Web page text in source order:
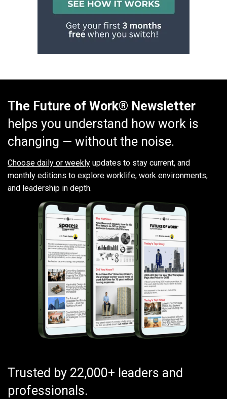
The Future of Work® Newsletter
helps you understand how work is
changing — without the noise.
Choose daily or weekly updates to stay current, and
monthly editions to explore worklife, work environments,
and leadership in depth.
Trusted by 22,000+ leaders and
professionals.